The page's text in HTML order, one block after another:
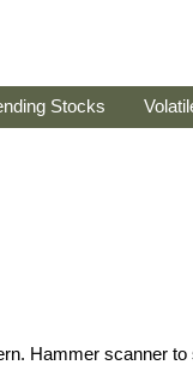
Stocks
Hammer scanner